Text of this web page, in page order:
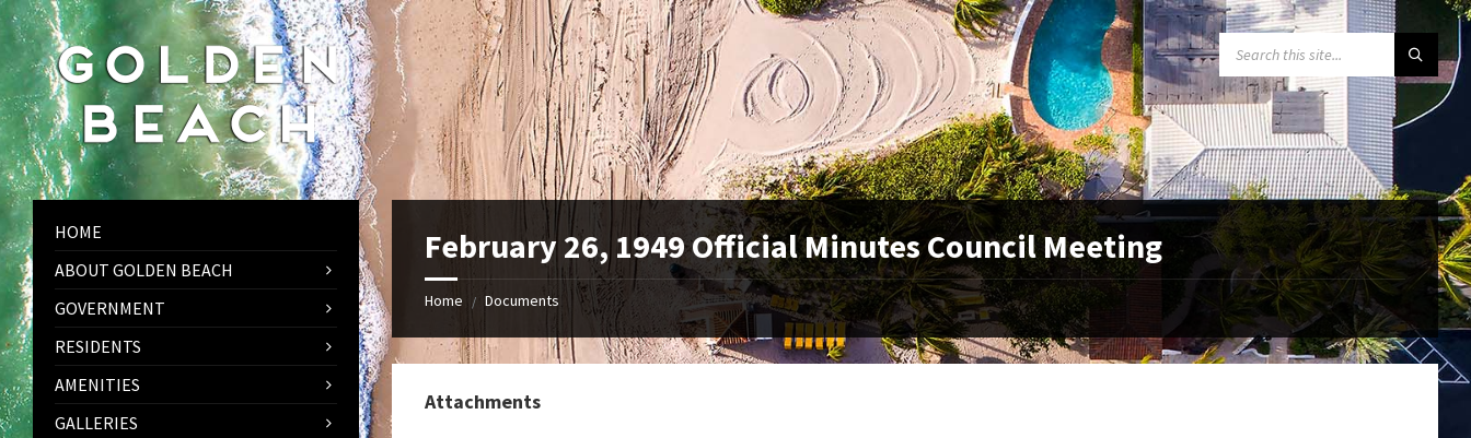
Skip
to
content
Skip
to
left
sidebar
Skip
to
footer
SEARCH:
February 26, 1949 Official Minutes Council Meeting
Home / Documents
Attachments
HOME
ABOUT GOLDEN BEACH
GOVERNMENT
RESIDENTS
AMENITIES
GALLERIES